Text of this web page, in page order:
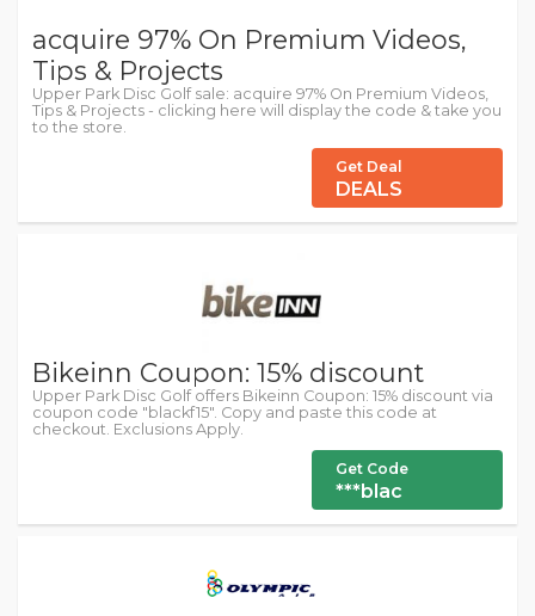
acquire 97% On Premium Videos,
Tips & Projects
Upper Park Disc Golf sale: acquire 97% On Premium Videos,
Tips & Projects - clicking here will display the code & take you
to the store.
Get Deal
DEALS
Bikeinn Coupon: 15% discount
Upper Park Disc Golf offers Bikeinn Coupon: 15% discount via
coupon code "blackf15". Copy and paste this code at
checkout. Exclusions Apply.
Get Code
***blac